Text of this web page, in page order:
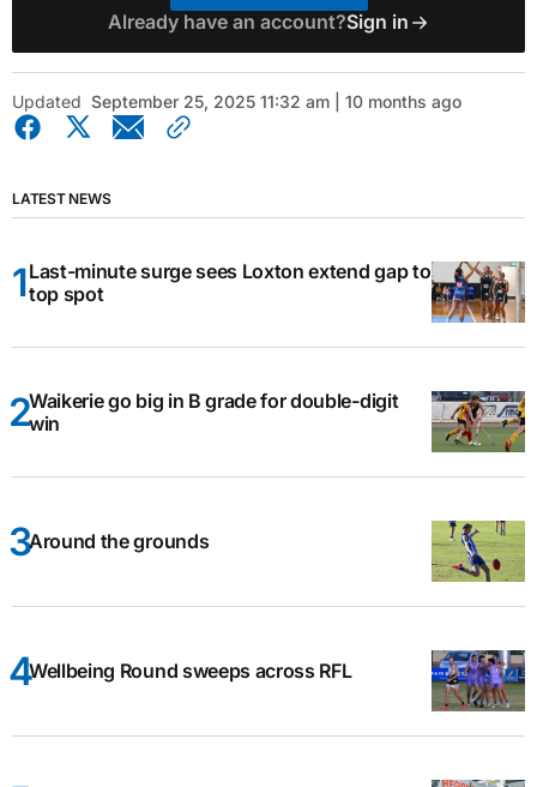
Already have an account?Sign in
Updated September 25, 2025 11:32 am | 10 months ago
LATEST NEWS
Last-minute surge sees Loxton extend gap to
top spot
Waikerie go big in B grade for double-digit
win
Around the grounds
Wellbeing Round sweeps across RFL